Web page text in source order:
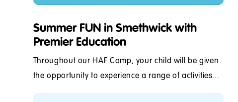
Summer FUN in Smethwick with
Premier Education
Throughout our HAF Camp, your child will be given
the opportunity to experience a range of activities...